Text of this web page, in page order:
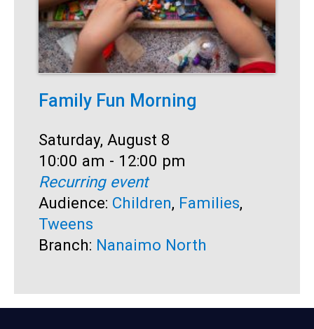
Family Fun Morning
Date:
Saturday, August 8
Time:
10:00 am - 12:00 pm
Recurring event
Audience: Children, Families,
Tweens
Branch: Nanaimo North